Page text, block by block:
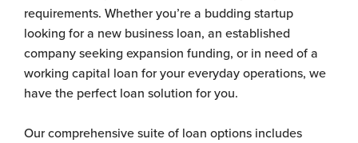
requirements. Whether you’re a budding startup
looking for a new business loan, an established
company seeking expansion funding, or in need of a
working capital loan for your everyday operations, we
have the perfect loan solution for you.
Our comprehensive suite of loan options includes